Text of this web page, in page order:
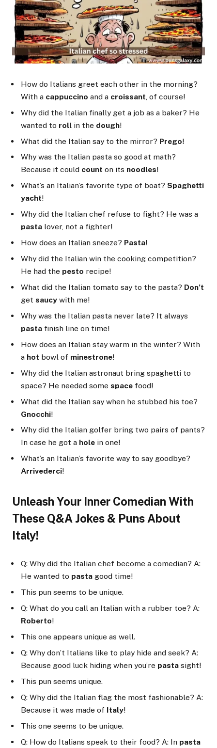
How do Italians greet each other in the morning?
With a cappuccino and a croissant , of course!
Why did the Italian finally get a job as a baker? He
wanted to roll in the dough!
What did the Italian say to the mirror? Prego!
Why was the Italian pasta so good at math?
Because it could count on its noodles!
What’s an Italian’s favorite type of boat? Spaghetti
yacht!
Why did the Italian chef refuse to fight? He was a
pasta lover, not a fighter!
How does an Italian sneeze? Pasta!
Why did the Italian win the cooking competition?
He had the pesto recipe!
What did the Italian tomato say to the pasta? Don’t
get saucy with me!
Why was the Italian pasta never late? It always
pasta finish line on time!
How does an Italian stay warm in the winter? With
a hot bowl of minestrone!
Why did the Italian astronaut bring spaghetti to
space? He needed some space food!
What did the Italian say when he stubbed his toe?
Gnocchi!
Why did the Italian golfer bring two pairs of pants?
In case he got a hole in one!
What’s an Italian’s favorite way to say goodbye?
Arrivederci!
Unleash Your Inner Comedian With
These Q&A Jokes & Puns About
Italy!
Q: Why did the Italian chef become a comedian? A:
He wanted to pasta good time!
This pun seems to be unique.
Q: What do you call an Italian with a rubber toe? A:
Roberto!
This one appears unique as well.
Q: Why don’t Italians like to play hide and seek? A:
Because good luck hiding when you’re pasta sight!
This pun seems unique.
Q: Why did the Italian flag the most fashionable? A:
Because it was made of Italy!
This one seems to be unique.
Q: How do Italians speak to their food? A: In pasta